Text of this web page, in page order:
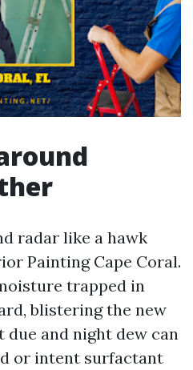
radar like a hawk
Painting Cape Coral.
trapped in
blistering the new
due and night dew can
or intent surfactant